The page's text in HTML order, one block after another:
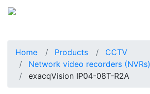
Home Products
CCTV
Network video recorders (NVRs)
exacqVision IP04-08T-R2A